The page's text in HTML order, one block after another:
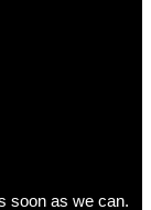
soon as we can.